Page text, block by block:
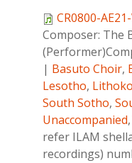
CR0800-
Composer: The
| Basuto Choir,
Lesotho,
South Sotho,
Unaccompanied,
refer ILAM
recordings)